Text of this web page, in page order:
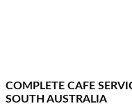
COMPLETE CAFE
SOUTH AUSTRALIA